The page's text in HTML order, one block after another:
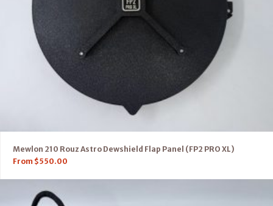
Mewlon 210 Rouz Astro Dewshield Flap Panel (FP2 PRO XL)
From $550.00